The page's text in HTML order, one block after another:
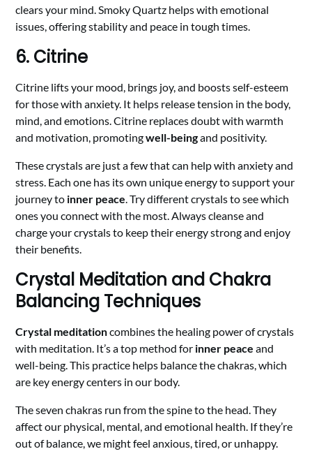
clears your mind. Smoky Quartz helps with emotional
issues, offering stability and peace in tough times.
6. Citrine
Citrine lifts your mood, brings joy, and boosts self-esteem
for those with anxiety. It helps release tension in the body,
mind, and emotions. Citrine replaces doubt with warmth
and motivation, promotingwell-beingand positivity.
These crystals are just a few that can help with anxiety and
stress. Each one has its own unique energy to support your
journey to inner peace. Try different crystals to see which
ones you connect with the most. Always cleanse and
charge your crystals to keep their energy strong and enjoy
their benefits.
Crystal Meditation and Chakra
Balancing Techniques
Crystal meditationcombines the healing power of crystals
with meditation. It’s a top method for inner peace and
well-being. This practice helps balance the chakras, which
are key energy centers in our body.
The seven chakras run from the spine to the head. They
affect our physical, mental, and emotional health. If they’re
out of balance, we might feel anxious, tired, or unhappy.